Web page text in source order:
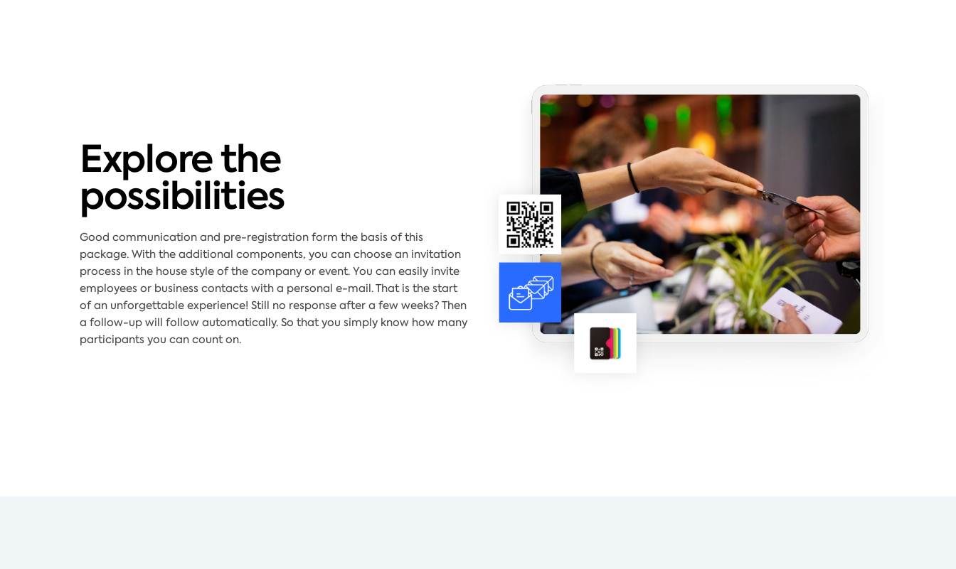
Explore the
possibilities
Good communication and pre-registration form the basis of this
package. With the additional components, you can choose an invitation
process in the house style of the company or event. You can easily invite
employees or business contacts with a personal e-mail. That is the start
of an unforgettable experience! Still no response after a few weeks? Then
a follow-up will follow automatically. So that you simply know how many
participants you can count on.